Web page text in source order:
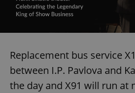
Replacement bus service
between I.P. Pavlova and
the day and X91 will run at